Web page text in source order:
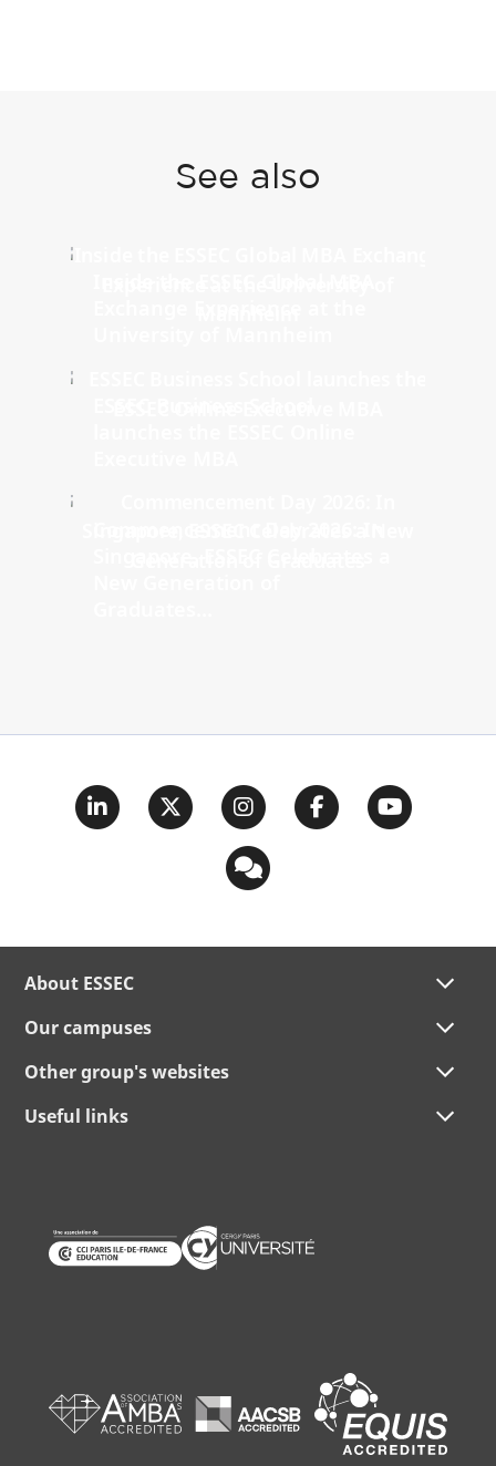
See also
About ESSEC
Our campuses
Other group's websites
Useful links